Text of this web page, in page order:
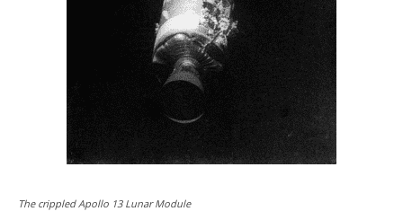
The crippled Apollo 13 Lunar Module